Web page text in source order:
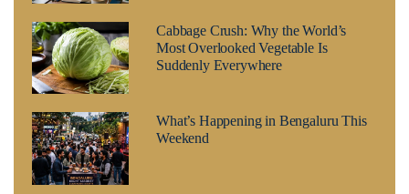
Cabbage Crush: Why the World’s
Most Overlooked Vegetable Is
Suddenly Everywhere
What’s Happening in Bengaluru This
Weekend